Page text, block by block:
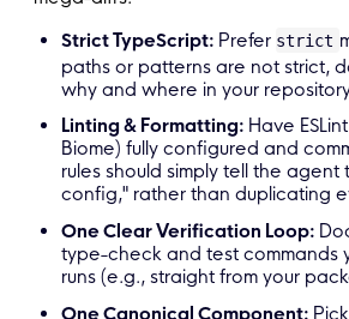
Strict TypeScript: Prefer strict
paths or patterns are not strict,
why and where in your
Linting & Formatting: Have
Biome) fully configured and
rules should simply tell the
config," rather than duplicating
One Clear Verification Loop:
type-check and test commands
runs (e.g., straight from your
One Canonical Component: